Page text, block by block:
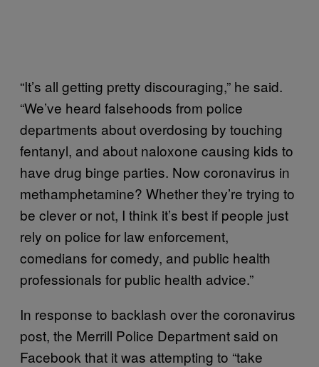
“It’s all getting pretty discouraging,” he said.
“We’ve heard falsehoods from police
departments about overdosing by touching
fentanyl, and about naloxone causing kids to
have drug binge parties. Now coronavirus in
methamphetamine? Whether they’re trying to
be clever or not, I think it’s best if people just
rely on police for law enforcement,
comedians for comedy, and public health
professionals for public health advice.”
In response to backlash over the coronavirus
post, the Merrill Police Department said on
Facebook that it was attempting to “take